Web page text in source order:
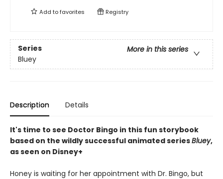
Add tofavorites Registry
Series
More in this series
Bluey
Description Details
It's time to see Doctor Bingo in this fun storybook
based on the wildly successful animated seriesBluey,
as seen on Disney+
Honey is waiting for her appointment with Dr. Bingo, but